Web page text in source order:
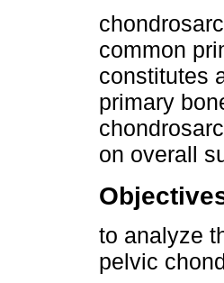
common
constitutes
primary
on overall
to analyze
pelvic